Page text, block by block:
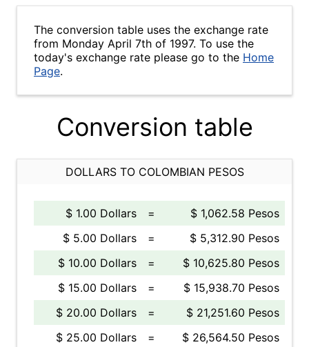
The conversion table uses the exchange rate
from Monday April 7th of 1997. To use the
today's exchange rate please go to the Home
Page.
Conversion table
DOLLARS TO COLOMBIAN PESOS
$ 1.00 Dollars =
$ 1,062.58 Pesos
$ 5.00 Dollars
=
$ 5,312.90 Pesos
$ 10.00 Dollars
=
$ 10,625.80 Pesos
$ 15.00 Dollars
=
$ 15,938.70 Pesos
$ 20.00 Dollars
=
$ 21,251.60 Pesos
$ 25.00 Dollars
=
$ 26,564.50 Pesos